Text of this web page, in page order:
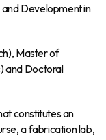
Development in
Master of
and Doctoral
constitutes an
a fabrication lab,